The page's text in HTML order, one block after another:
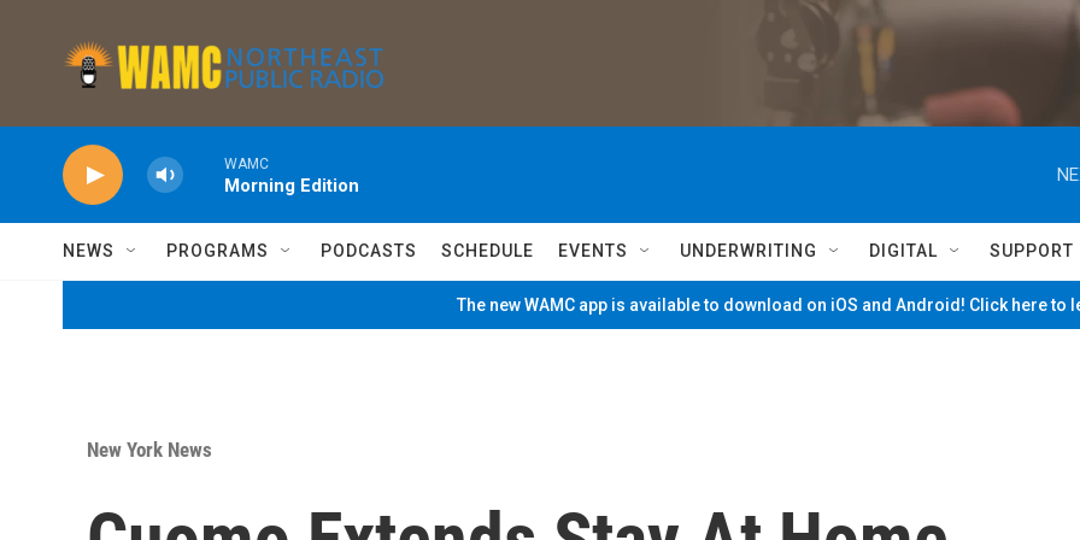
WAMC
Morning Edition
NEWS PROGRAMS PODCASTS SCHEDULE EVENTS UNDERWRITING DIGITAL SUPPORT
The new WAMC app is available to download on iOS and Android! Click here to
New York News